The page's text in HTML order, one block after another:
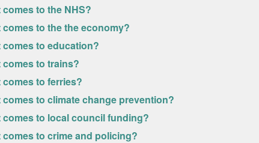
to the NHS?
to the the economy?
to education?
to trains?
to ferries?
to climate change prevention?
to local council funding?
to crime and policing?